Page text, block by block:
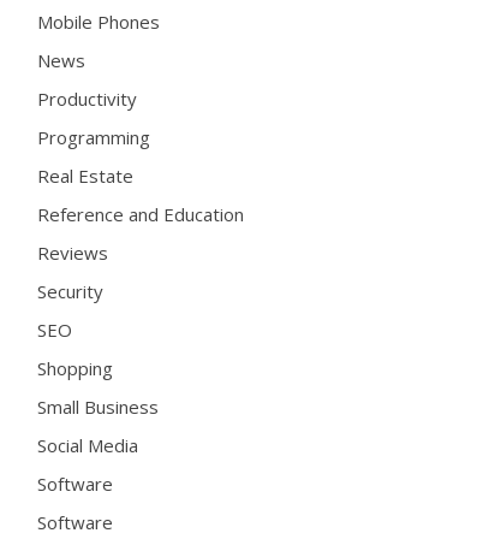
Mobile Phones
News
Productivity
Programming
Real Estate
Reference and Education
Reviews
Security
SEO
Shopping
Small Business
Social Media
Software
Software